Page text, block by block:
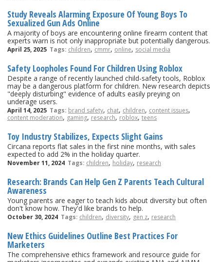
Study Reveals Alarming Exposure Of Young Boys To
Sexualized Gun Ads Online
A majority of boys are encountering online firearm content that
experts warn is not only inappropriate but potentially dangerous.
April 25, 2025 Tags: children, cmmr, online, social media
Safety Loopholes Found For Children Using Roblox
Despite a range of recently launched child-safety tools, Roblox
may be a dangerous platform for children. New research depicts
"deeply disturbing" evidence of adults easily preying on
underage users.
April 14, 2025 Tags: brand safety, chat, children, content issues,
content moderation, gaming, research, roblox, teens
Toy Industry Stabilizes, Expects Slight Gains
Circana reports flat sales in the first nine months, with sales
expected to add 2% in the holiday quarter.
November 11, 2024 Tags: children, holiday, research
Research: Brands Can Help Gen Z Parents Teach Cultural
Awareness
Young parents are eager to teach kids about diversity but often
don't know how. They'd like brands to help.
October 30, 2024 Tags: children, diversity, gen z, research
New Ethics Guidelines Outline Best Practices For
Marketers
The comprehensive ethics framework and resource guide for